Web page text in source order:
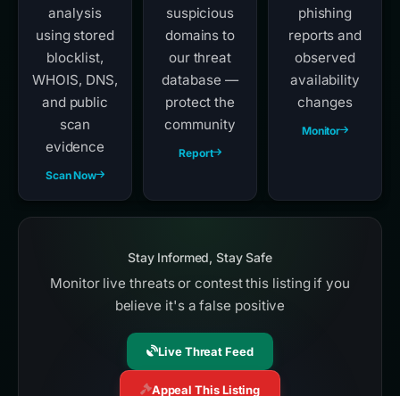
analysis
using stored
blocklist,
WHOIS, DNS,
and public
scan
evidence
Scan Now
suspicious
domains to
our threat
database —
protect the
community
Report
phishing
reports and
observed
availability
changes
Monitor
Stay Informed, Stay Safe
Monitor live threats or contest this listing if you
believe it's a false positive
Live Threat Feed
Appeal This Listing